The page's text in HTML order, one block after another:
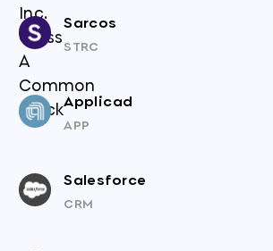
Sarcos
STRC
Applicad
APP
Salesforce
CRM